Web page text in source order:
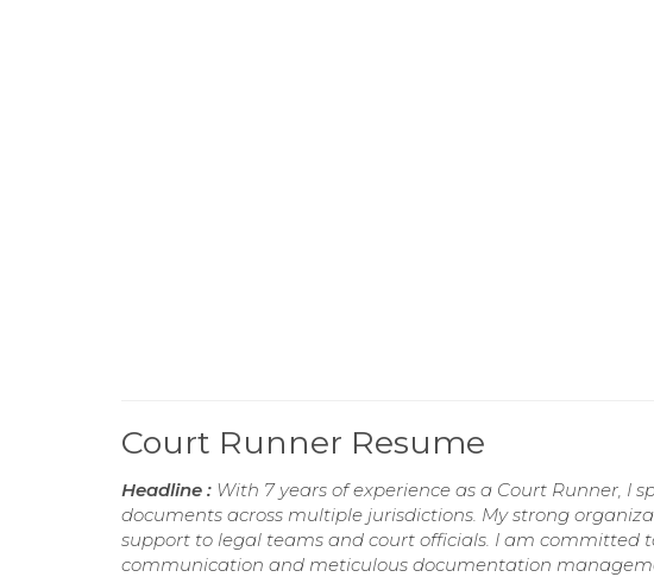
Court Runner Resume
Headline : With 7 years of experience as a Court Runner, I
documents across multiple jurisdictions. My strong
support to legal teams and court officials. I am committed
communication and meticulous documentation